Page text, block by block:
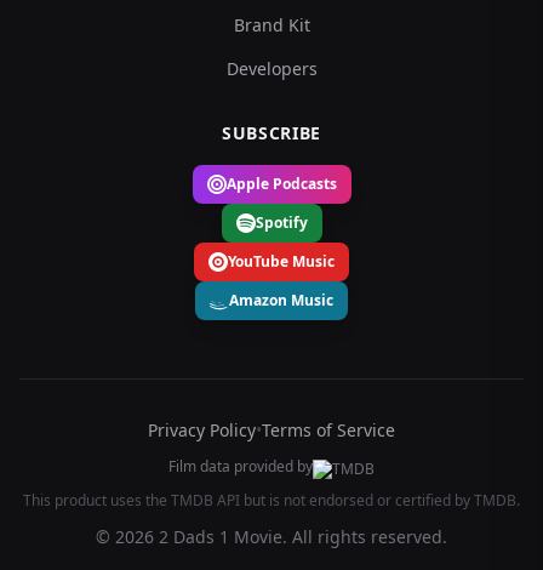
Brand Kit
Developers
SUBSCRIBE
Apple Podcasts
Spotify
YouTube Music
Amazon Music
Privacy Policy•Terms of Service
Film data provided by
This product uses the TMDB API but is not endorsed or certified by TMDB.
© 2026 2 Dads 1 Movie. All rights reserved.